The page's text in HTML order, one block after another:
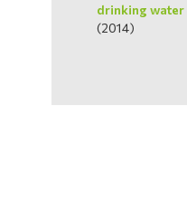
drinking water
(2014)